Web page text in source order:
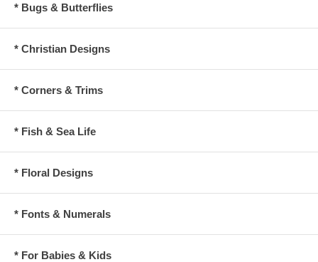
* Bugs & Butterflies
* Christian Designs
* Corners & Trims
* Fish & Sea Life
* Floral Designs
* Fonts & Numerals
* For Babies & Kids